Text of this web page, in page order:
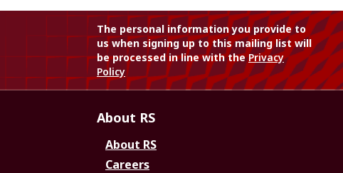
The personal information you provide to
us when signing up to this mailing list will
be processed in line with thePrivacy
Policy
About RS
About RS
Careers